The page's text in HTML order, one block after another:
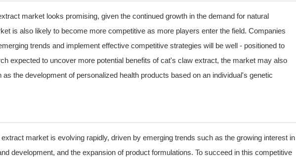
market looks promising, given the continued growth in the demand for natural
is also likely to become more competitive as more players enter the field. Companies
trends and implement effective competitive strategies will be well - positioned to
expected to uncover more potential benefits of cat's claw extract, the market may also
the development of personalized health products based on an individual's genetic
market is evolving rapidly, driven by emerging trends such as the growing interest in
development, and the expansion of product formulations. To succeed in this competitive